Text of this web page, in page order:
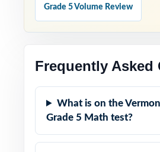
Grade 5 Volume Review
Frequently Asked
What is on the
Grade 5 Math test?